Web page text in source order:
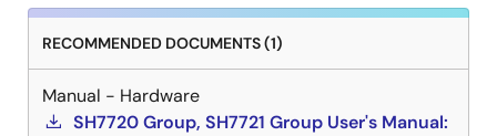
RECOMMENDED DOCUMENTS (1)
Manual - Hardware
SH7720 Group, SH7721 Group User's Manual: